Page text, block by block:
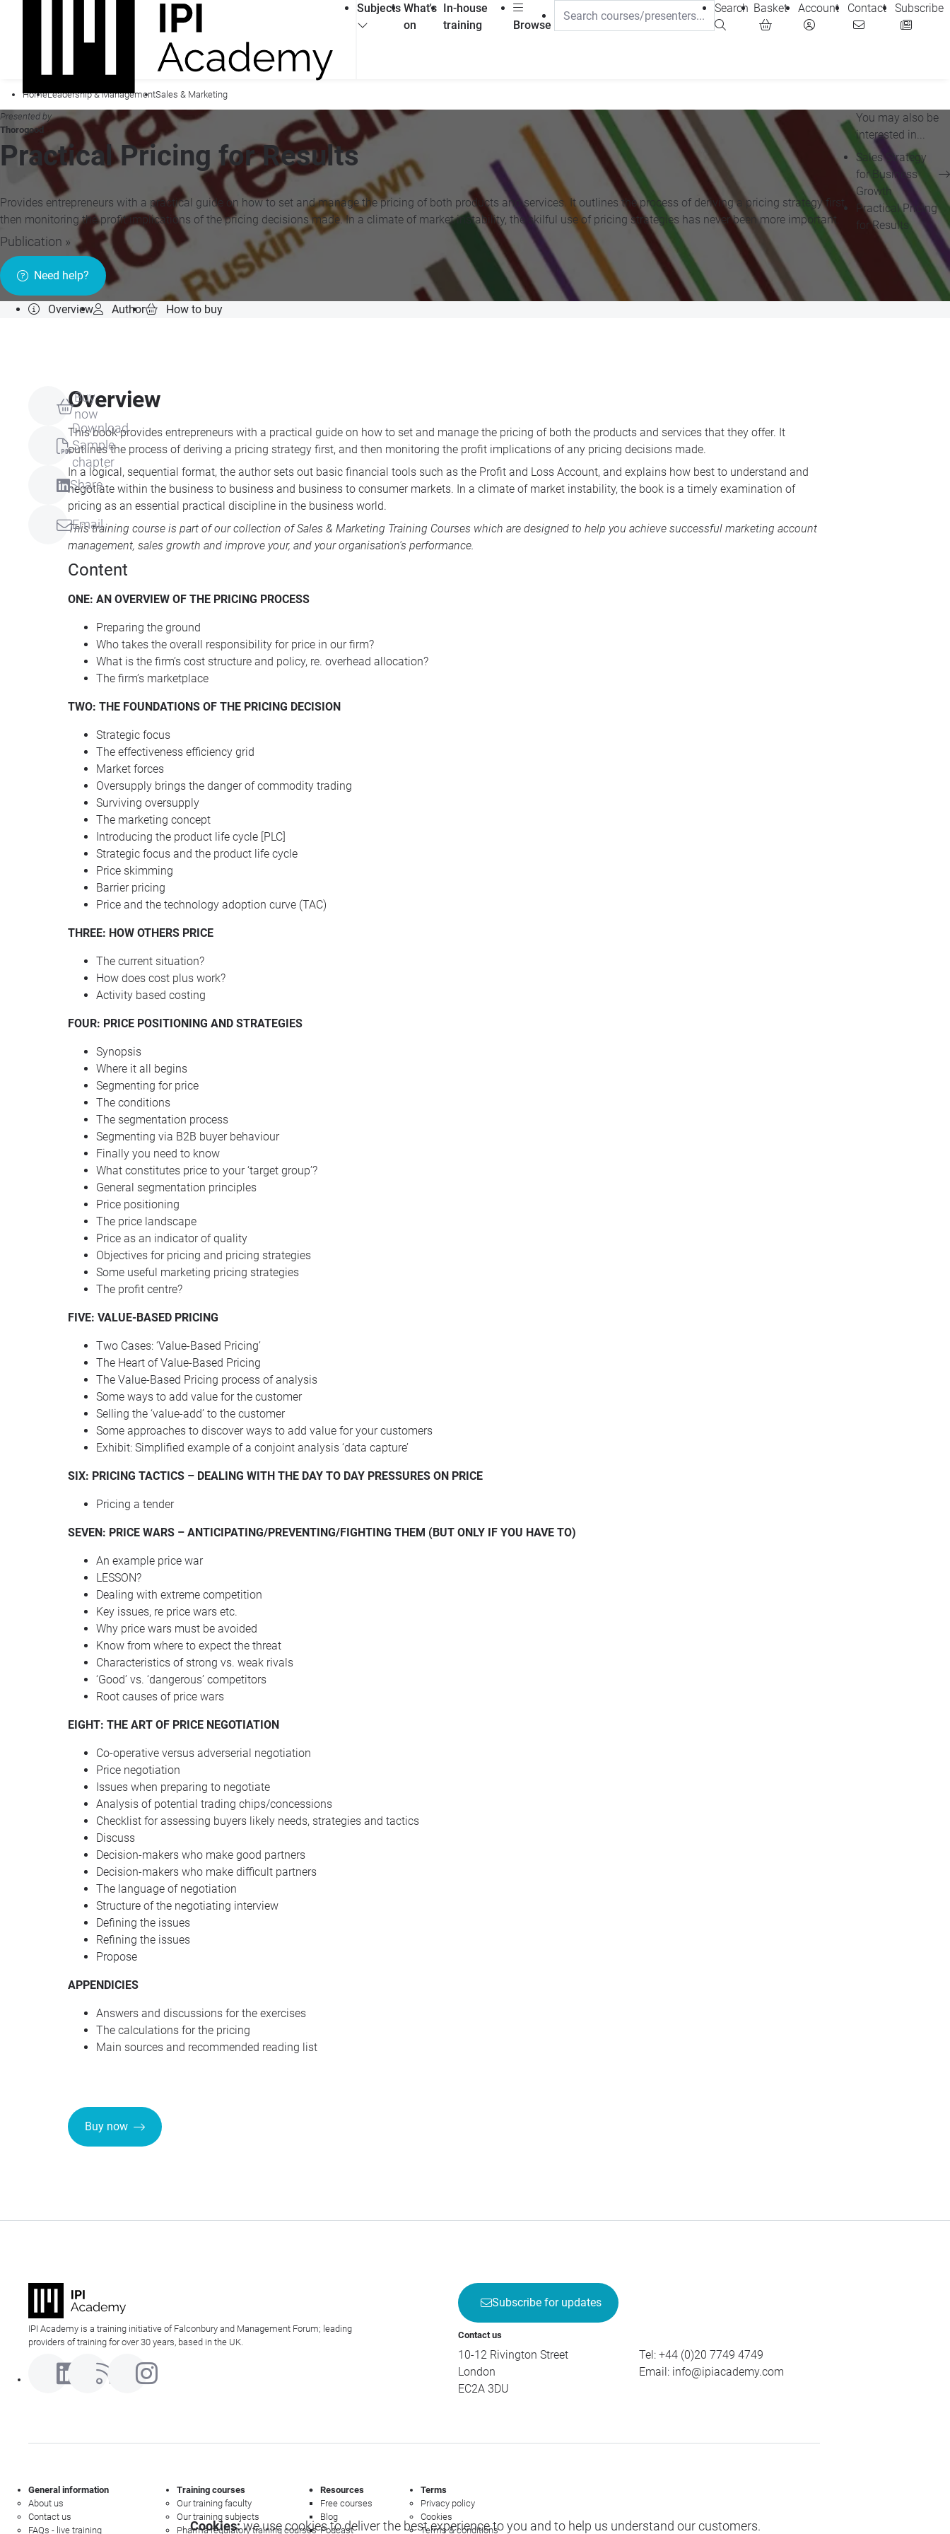
Subjects What's
on
In-house
training
Browse
Search Basket Account Contact Subscribe
HomeLeadership & ManagementSales & Marketing
Presented by
Thorogood
Practical Pricing for Results
Provides entrepreneurs with a practical guide on how to set and manage the pricing of both products and services. It outlines the process of deriving a pricing strategy first,
then monitoring the profit implications of the pricing decisions made. In a climate of market instability, the skilful use of pricing strategies has never been more important.
Publication »
Need help?
You may also be
interested in...
Sales Strategy
for Business
Growth
Practical Pricing
for Results
Overview Author How to buy
Buy
now
Download
Sample
chapter
Share
Email
Overview
This book provides entrepreneurs with a practical guide on how to set and manage the pricing of both the products and services that they offer. It
outlines the process of deriving a pricing strategy first, and then monitoring the profit implications of any pricing decisions made.
In a logical, sequential format, the author sets out basic financial tools such as the Profit and Loss Account, and explains how best to understand and
negotiate within the business to business and business to consumer markets. In a climate of market instability, the book is a timely examination of
pricing as an essential practical discipline in the business world.
This training course is part of our collection ofSales & Marketing Training Courses which are designed to help you achieve successful marketing account
management, sales growth and improve your, and your organisation's performance.
Content
ONE: AN OVERVIEW OF THE PRICING PROCESS
Preparing the ground
Who takes the overall responsibility for price in our firm?
What is the firm’s cost structure and policy, re. overhead allocation?
The firm’s marketplace
TWO: THE FOUNDATIONS OF THE PRICING DECISION
Strategic focus
The effectiveness efficiency grid
Market forces
Oversupply brings the danger of commodity trading
Surviving oversupply
The marketing concept
Introducing the product life cycle [PLC]
Strategic focus and the product life cycle
Price skimming
Barrier pricing
Price and the technology adoption curve (TAC)
THREE: HOW OTHERS PRICE
The current situation?
How does cost plus work?
Activity based costing
FOUR: PRICE POSITIONING AND STRATEGIES
Synopsis
Where it all begins
Segmenting for price
The conditions
The segmentation process
Segmenting via B2B buyer behaviour
Finally you need to know
What constitutes price to your ‘target group’?
General segmentation principles
Price positioning
The price landscape
Price as an indicator of quality
Objectives for pricing and pricing strategies
Some useful marketing pricing strategies
The profit centre?
FIVE: VALUE-BASED PRICING
Two Cases: ‘Value-Based Pricing’
The Heart of Value-Based Pricing
The Value-Based Pricing process of analysis
Some ways to add value for the customer
Selling the ‘value-add’ to the customer
Some approaches to discover ways to add value for your customers
Exhibit: Simplified example of a conjoint analysis ‘data capture’
SIX: PRICING TACTICS – DEALING WITH THE DAY TO DAY PRESSURES ON PRICE
Pricing a tender
SEVEN : PRICE WARS – ANTICIPATING/PREVENTING/FIGHTING THEM (BUT ONLY IF YOU HAVE TO)
An example price war
LESSON?
Dealing with extreme competition
Key issues, re price wars etc.
Why price wars must be avoided
Know from where to expect the threat
Characteristics of strong vs. weak rivals
‘Good’ vs. ‘dangerous’ competitors
Root causes of price wars
EIGHT: THE ART OF PRICE NEGOTIATION
Co-operative versus adverserial negotiation
Price negotiation
Issues when preparing to negotiate
Analysis of potential trading chips/concessions
Checklist for assessing buyers likely needs, strategies and tactics
Discuss
Decision-makers who make good partners
Decision-makers who make difficult partners
The language of negotiation
Structure of the negotiating interview
Defining the issues
Refining the issues
Propose
APPENDICIES
Answers and discussions for the exercises
The calculations for the pricing
Main sources and recommended reading list
Buy now
IPI Academy is a training initiative of Falconbury and Management Forum; leading
providers of training for over 30 years, based in the UK.
Subscribe for updates
Contact us
10-12 Rivington Street
London
EC2A 3DU
Tel: +44 (0)20 7749 4749
Email: info@ipiacademy.com
General information
About us
Contact us
FAQs - live training
Training courses
Our training faculty
Our training subjects
Pharma regulatory training courses
Resources
Free courses
Blog
Podcast
Terms
Privacy policy
Cookies
Terms & conditions
Cookies:we use cookies to deliver the best experience to you and to help us understand our customers.